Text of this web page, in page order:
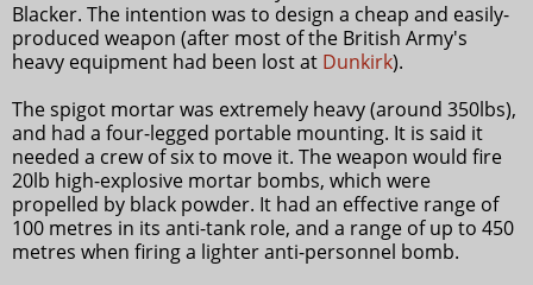
Blacker. The intention was to design a cheap and easily-
produced weapon (after most of the British Army's
heavy equipment had been lost at Dunkirk).
The spigot mortar was extremely heavy (around 350lbs),
and had a four-legged portable mounting. It is said it
needed a crew of six to move it. The weapon would fire
20lb high-explosive mortar bombs, which were
propelled by black powder. It had an effective range of
100 metres in its anti-tank role, and a range of up to 450
metres when firing a lighter anti-personnel bomb.